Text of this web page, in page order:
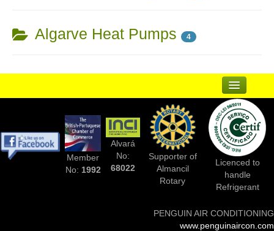
Algarve Heat Pumps 4
Suppliers
Complementary Businesses
Photos Of Installs
Member
No: 1992
Alvará
No:
68022
Supporter of
Almancil
Rotary
Licenced to
handle
Refrigerant
PENGUIN AIR CONDITIONING
www.penguinaircon.com